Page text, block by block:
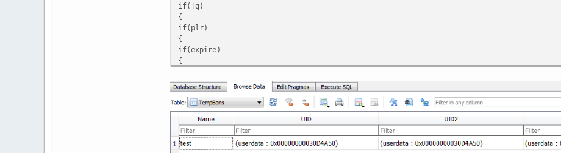
if(!q)
{
if(plr)
{
if(expire)
{
{
local ban_expire = split(expire, ":");
if(NumTok(expire, ":") == 3)
{
if(IsNum(ban_expire[0]) && IsNum(ban_expire[1]) && IsNum(ban_expire[2]))
{
local calc = ((ban_expire[ 0 ].tointeger()*24*60*60) + (ban_expire[ 1